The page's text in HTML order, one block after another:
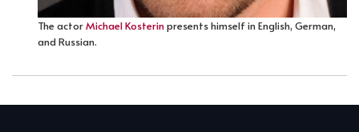
The actorMichael Kosterinpresents himself in English, German,
and Russian.